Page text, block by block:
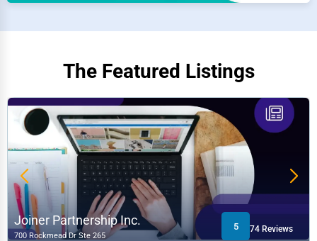
The Featured Listings
Joiner Partnership Inc.
700 Rockmead Dr Ste 265
5 74 Reviews